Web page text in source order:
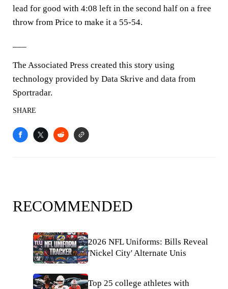
lead for good with 4:08 left in the second half on a free
throw from Price to make it a 55-54.
The Associated Press created this story using
technology provided by Data Skrive and data from
Sportradar.
SHARE
RECOMMENDED
2026 NFL Uniforms: Bills Reveal
'Nickel City' Alternate Unis
Top 25 college athletes with